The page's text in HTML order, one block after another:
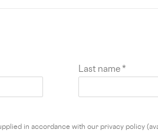
Last name *
in accordance with our privacy policy